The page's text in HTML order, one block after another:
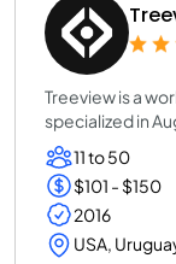
Treeview is a
specialized in
11 to 50
$101 - $150
2016
USA,